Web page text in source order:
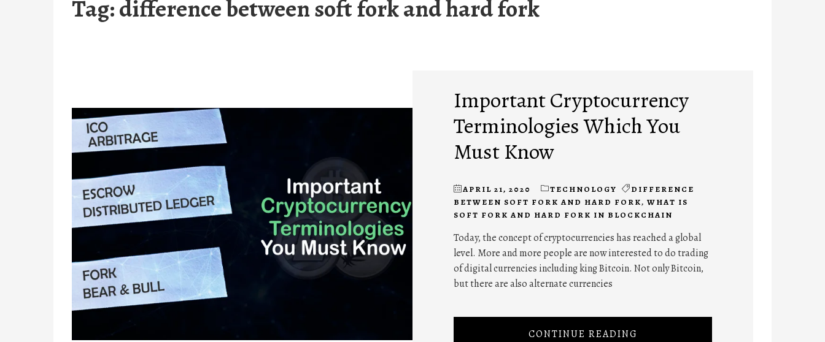
Tag:difference between soft fork and hard fork
Important Cryptocurrency
Terminologies Which You
Must Know
APRIL 21, 2020 TECHNOLOGY
DIFFERENCE
BETWEEN SOFT FORK AND HARD FORK, WHAT IS
SOFT FORK AND HARD FORK IN BLOCKCHAIN
Today, the concept of cryptocurrencies has reached a global
level. More and more people are now interested to do trading
of digital currencies including king Bitcoin. Not only Bitcoin,
but there are also alternate currencies
CONTINUE READING